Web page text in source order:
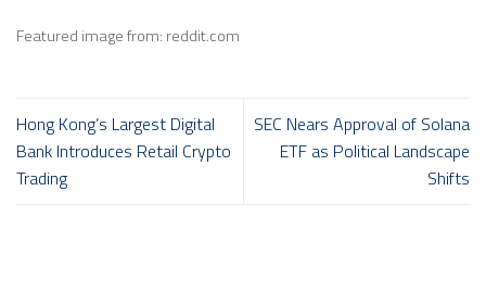
Featured image from: reddit.com
Hong Kong’s Largest Digital
Bank Introduces Retail Crypto
Trading
SEC Nears Approval of Solana
ETF as Political Landscape
Shifts